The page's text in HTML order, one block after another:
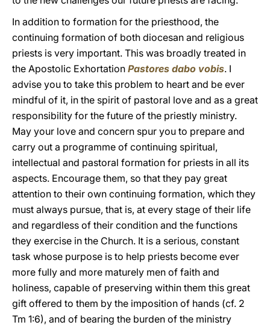
In addition to formation for the priesthood, the
continuing formation of both diocesan and religious
priests is very important. This was broadly treated in
the Apostolic Exhortation Pastores dabo vobis. I
advise you to take this problem to heart and be ever
mindful of it, in the spirit of pastoral love and as a great
responsibility for the future of the priestly ministry.
May your love and concern spur you to prepare and
carry out a programme of continuing spiritual,
intellectual and pastoral formation for priests in all its
aspects. Encourage them, so that they pay great
attention to their own continuing formation, which they
must always pursue, that is, at every stage of their life
and regardless of their condition and the functions
they exercise in the Church. It is a serious, constant
task whose purpose is to help priests become ever
more fully and more maturely men of faith and
holiness, capable of preserving within them this great
gift offered to them by the imposition of hands (cf. 2
Tm 1:6), and of bearing the burden of the ministry